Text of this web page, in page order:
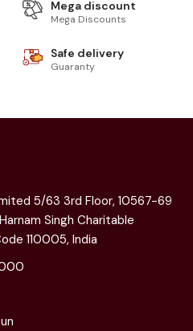
Mega discount
Mega Discounts
Safe delivery
Guaranty
5/63 3rd Floor, 10567-69
Singh Charitable
110005, India